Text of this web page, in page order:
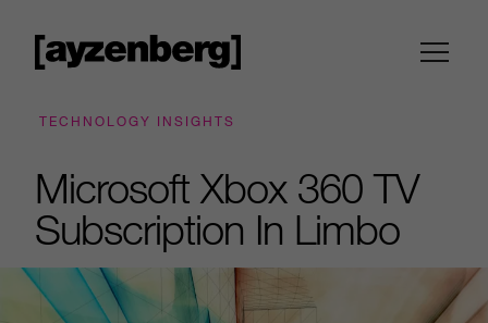
TECHNOLOGY INSIGHTS
Microsoft Xbox 360 TV
Subscription In Limbo